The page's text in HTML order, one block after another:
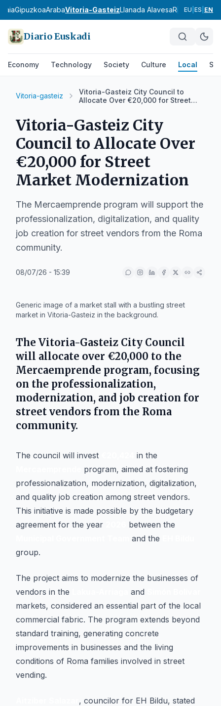
GipuzkoaArabaVitoria-GasteizLlanada AlavesaRioja Alavesa
EU ES EN
Diario Euskadi
Economy Technology Society Culture Local
Vitoria-gasteiz
Vitoria-Gasteiz City Council to
Allocate Over €20,000 for Street
Vitoria-Gasteiz City
Council to Allocate Over
€20,000 for Street
Market Modernization
The Mercaemprende program will support the
professionalization, digitalization, and quality
job creation for street vendors from the Roma
community.
08/07/26 - 15:39
Generic image of a market stall with a bustling street
market in Vitoria-Gasteiz in the background.
The Vitoria-Gasteiz City Council
will allocate over €20,000 to the
Mercaemprende program, focusing
on the professionalization,
modernization, and job creation for
street vendors from the Roma
community.
The council will invest
in the
program, aimed at fostering
professionalization, modernization, digitalization,
and quality job creation among street vendors.
This initiative is made possible by the budgetary
agreement for the year
between the
and the
group.
The project aims to modernize the businesses of
vendors in the
and
markets, considered an essential part of the local
commercial fabric. The program extends beyond
standard training, generating concrete
improvements in businesses and the living
conditions of Roma families involved in street
vending.
, councilor for EH Bildu, stated